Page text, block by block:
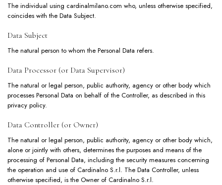
The individual using cardinalmilano.com who, unless otherwise specified,
coincides with the Data Subject.
Data Subject
The natural person to whom the Personal Data refers.
Data Processor (or Data Supervisor)
The natural or legal person, public authority, agency or other body which
processes Personal Data on behalf of the Controller, as described in this
privacy policy.
Data Controller (or Owner)
The natural or legal person, public authority, agency or other body which,
alone or jointly with others, determines the purposes and means of the
processing of Personal Data, including the security measures concerning
the operation and use of Cardinalno S.r.l. The Data Controller, unless
otherwise specified, is the Owner of Cardinalno S.r.l.